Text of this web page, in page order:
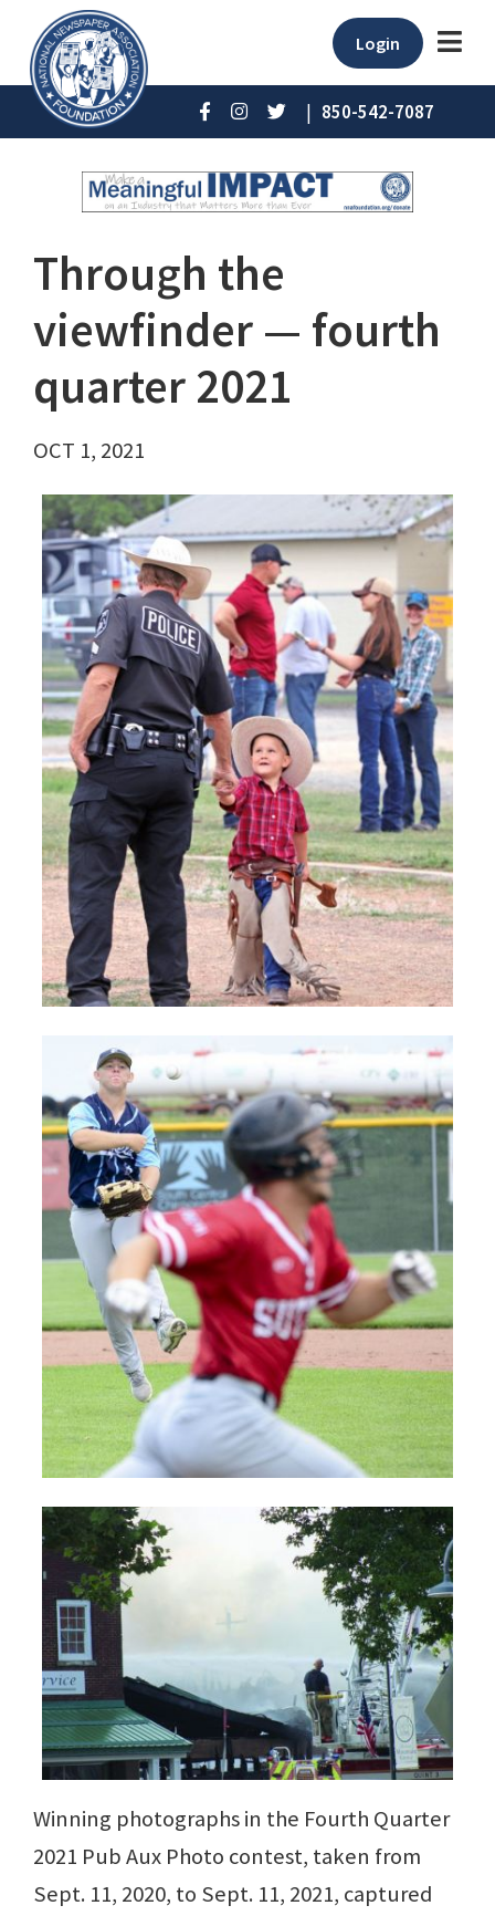
Login
| 850-542-7087
Through the
viewfinder — fourth
quarter 2021
OCT 1, 2021
Winning photographs in the Fourth Quarter
2021 Pub Aux Photo contest, taken from
Sept. 11, 2020, to Sept. 11, 2021, captured